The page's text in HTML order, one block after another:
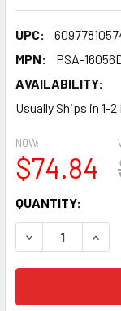
UPC:
MPN:
PSA-
AVAILABILITY:
Usually Ships in 1-
NOW:
$74.84
CURRENT
STOCK:
QUANTITY:
DECREASE